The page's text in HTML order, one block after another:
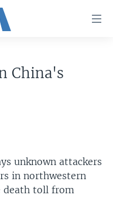
China's
unknown attackers
in northwestern
death toll from